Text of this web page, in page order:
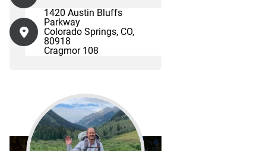
1420 Austin Bluffs
Parkway
Colorado Springs, CO,
80918
Cragmor 108